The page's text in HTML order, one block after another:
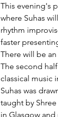
This evening's
where Suhas
rhythm
faster
There will be
The second
classical music
Suhas was
taught by
in Glasgow